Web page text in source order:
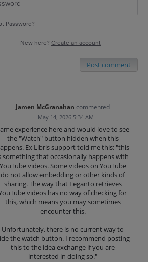
Password?
New here? Create an account
Post comment
Jamen McGranahan commented
· May 14, 2026 5:34 AM
experience here and would love to see
the "Watch" button hidden when this
Ex Libris support told me this: "this
something that occasionally happens with
YouTube videos. Some videos on YouTube
do not allow embedding or other kinds of
sharing. The way that Leganto retrieves
videos has no way of checking for
this, which means you may sometimes
encounter this.
Unfortunately, there is no current way to
the watch button. I recommend posting
this to the idea exchange if you are
interested in doing so."